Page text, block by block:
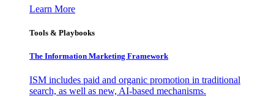
Learn More
Tools & Playbooks
The Information Marketing Framework
ISM includes paid and organic promotion in traditional
search, as well as new, AI-based mechanisms.